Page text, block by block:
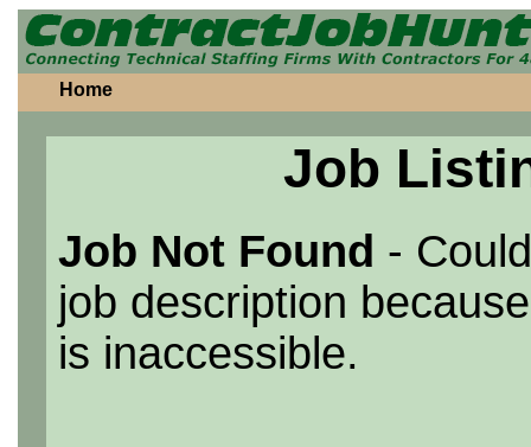
Home
Job
Job Not Found -
job description
is inaccessible.